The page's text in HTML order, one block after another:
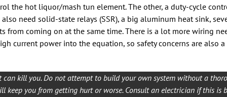
the hot liquor/mash tun element. The other, a duty-cycle
need solid-state relays (SSR), a big aluminum heat sink,
from coming on at the same time. There is a lot more wiring
current power into the equation, so safety concerns are also
can kill you. Do not attempt to build your own system without a
keep you from getting hurt or worse. Consult an electrician if this is